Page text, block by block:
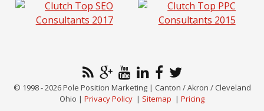
© 1998 - 2026 Pole Position Marketing | Canton / Akron / Cleveland
Ohio | Privacy Policy | Sitemap | Pricing